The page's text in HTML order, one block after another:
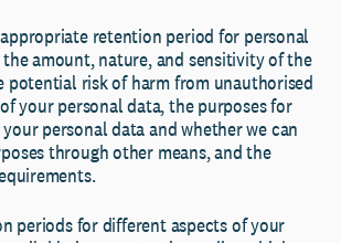
retention period for personal
amount, nature, and sensitivity of the
potential risk of harm from unauthorised
your personal data, the purposes for
personal data and whether we can
through other means, and the
periods for different aspects of your